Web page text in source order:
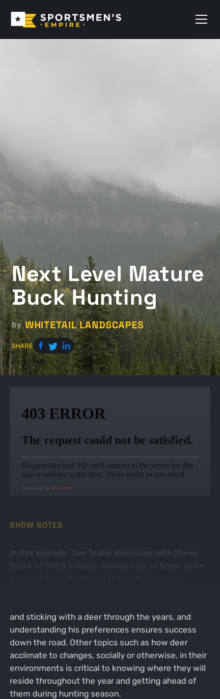
Next Level Mature
Buck Hunting
by WHITETAIL LANDSCAPES
SHARE
Powered by RedCircle
SHOW NOTES
In this episode, Jon Teater discusses with Steve
and sticking with a deer through the years, and
understanding his preferences ensures success
down the road. Other topics such as how deer
acclimate to changes, socially or otherwise, in their
environments is critical to knowing where they will
reside throughout the year and getting ahead of
them during hunting season.